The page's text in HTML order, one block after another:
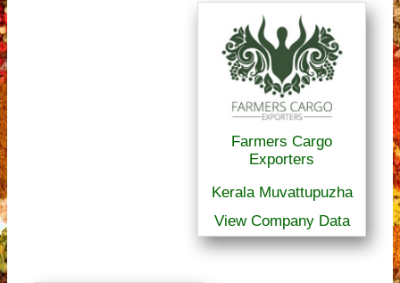
Farmers Cargo
Exporters
Kerala Muvattupuzha
View Company Data